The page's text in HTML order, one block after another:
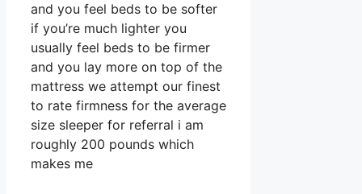
and you feel beds to be softer
if you’re much lighter you
usually feel beds to be firmer
and you lay more on top of the
mattress we attempt our finest
to rate firmness for the average
size sleeper for referral i am
roughly 200 pounds which
makes me